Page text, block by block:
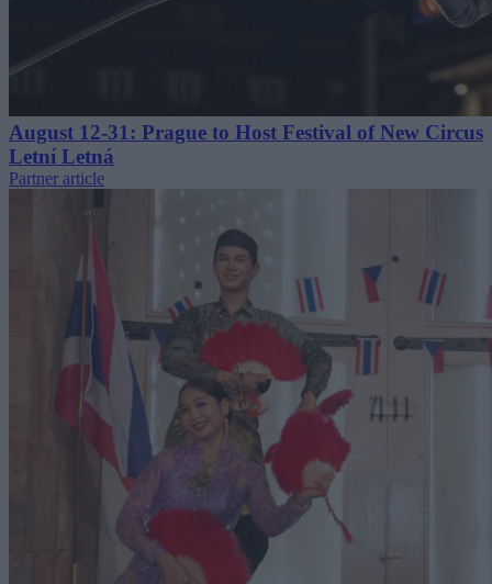
August 12-31: Prague to Host Festival of New Circus
Letní Letná
Partner article